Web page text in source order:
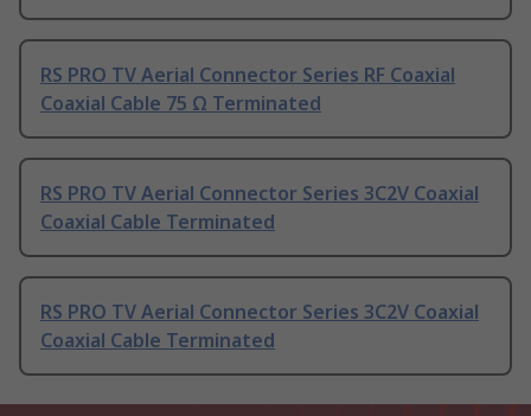
RS PRO TV Aerial Connector Series RF Coaxial
Coaxial Cable 75 Ω Terminated
RS PRO TV Aerial Connector Series 3C2V Coaxial
Coaxial Cable Terminated
RS PRO TV Aerial Connector Series 3C2V Coaxial
Coaxial Cable Terminated